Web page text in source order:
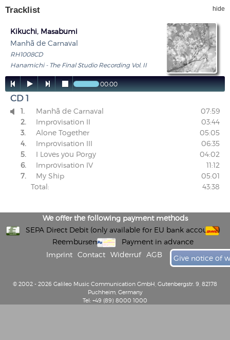
Tracklist hide
Kikuchi, Masabumi
Manhã de Carnaval
RH1008CD
Hanamichi - The Final Studio Recording Vol. II
    00:00
CD 1
 1. Manhã de Carnaval
07:59
2.
Improvisation II
03:44
3.
Alone Together
05:05
4.
Improvisation III
06:35
5.
I Loves you Porgy
04:02
6.
Improvisation IV
11:12
7.
My Ship
05:01
Total:
43:38
We offer the following payment methods
SEPA Direct Debit (only available for EU bank accounts)
Reembursement
Payment in advance
Imprint
Contact Widerruf AGB Give notice of
© 2002 - 2026 Galileo Music Communication GmbH, Gutenbergstr. 9, 82178
Puchheim, Germany
Tel: +49 (89) 8000 1000